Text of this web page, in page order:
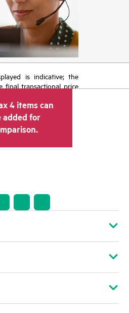
is indicative; the
final transactional price
The transactional
reseller may vary from
the indicative price
pricing may include
offers. HPE
to make pricing
any time for reasons
product
restricted product
4 items can
added for